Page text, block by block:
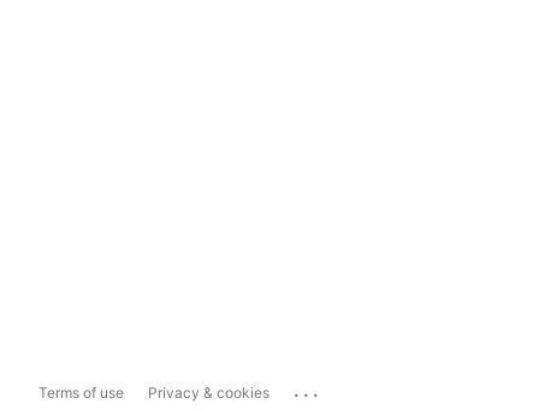
Terms of use Privacy & cookies ...